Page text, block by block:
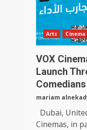
Arts Cinema
VOX
Launch
Comedians
mariam
Dubai,
Cinemas, in